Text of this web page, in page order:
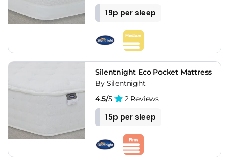
19p per sleep
Silentnight Eco Pocket Mattress
By Silentnight
4.5/5 2 Reviews
15p per sleep